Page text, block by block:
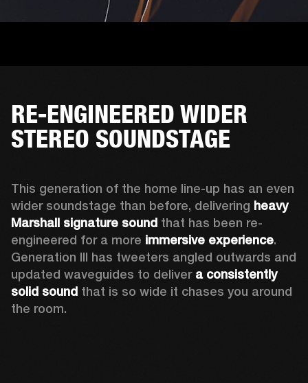
RE-ENGINEERED WIDER
STEREO SOUNDSTAGE
This generation of the home line-up has an even
wider soundstage than before, delivering heavy
Marshall signature sound that has been re-
engineered for a more immersive experience.
Generation III has tweeters angled outwards and
updated waveguides to deliver a consistently
solid sound that is so wide it chases you around
the room.